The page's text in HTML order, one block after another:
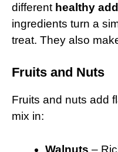
different healthy
ingredients turn a
treat. They also
Fruits and Nuts
Fruits and nuts add
mix in:
Walnuts –